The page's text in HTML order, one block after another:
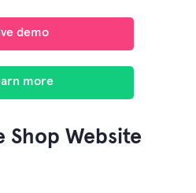
demo
more
Shop Website